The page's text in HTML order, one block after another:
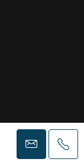
LLC ®